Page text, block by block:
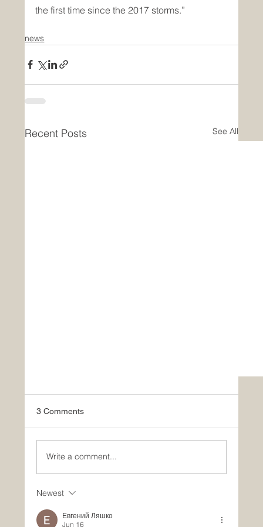
the first time since the 2017 storms.”
news
Recent Posts See All
3 Comments
Write a comment...
Newest
Евгений Ляшко
Jun 16